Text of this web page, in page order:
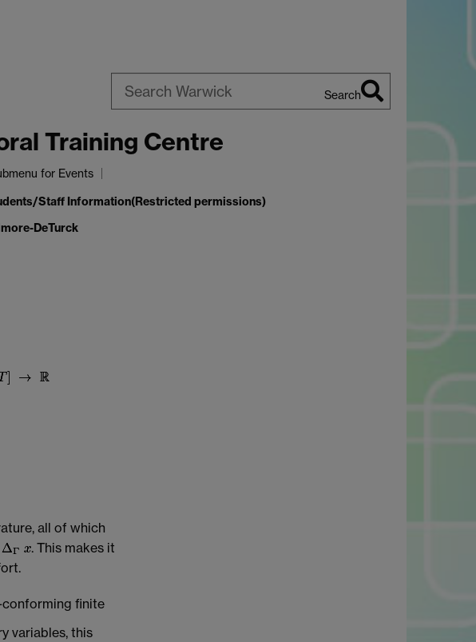
Warwick
Search
Training Centre
for Events
Staff Information(Restricted permissions)
DeTurck
all of which
. This makes it
finite
variables, this